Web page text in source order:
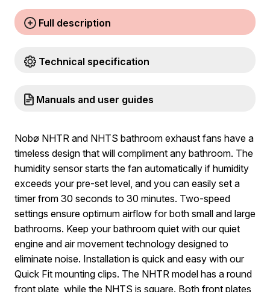
Full description
Technical specification
Manuals and user guides
Nobø NHTR and NHTS bathroom exhaust fans have a
timeless design that will compliment any bathroom. The
humidity sensor starts the fan automatically if humidity
exceeds your pre-set level, and you can easily set a
timer from 30 seconds to 30 minutes. Two-speed
settings ensure optimum airflow for both small and large
bathrooms. Keep your bathroom quiet with our quiet
engine and air movement technology designed to
eliminate noise. Installation is quick and easy with our
Quick Fit mounting clips. The NHTR model has a round
front plate, while the NHTS is square. Both front plates